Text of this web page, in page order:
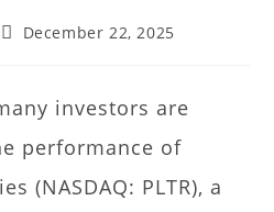
December 22, 2025
investors are
performance of
(NASDAQ: PLTR), a